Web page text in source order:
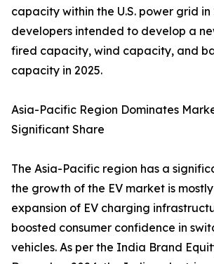
capacity within the U.S. power grid in
developers intended to develop a
fired capacity, wind capacity, and
capacity in 2025.
Asia-Pacific Region Dominates
Significant Share
The Asia-Pacific region has a
the growth of the EV market is
expansion of EV charging
boosted consumer confidence in
vehicles. As per the India Brand